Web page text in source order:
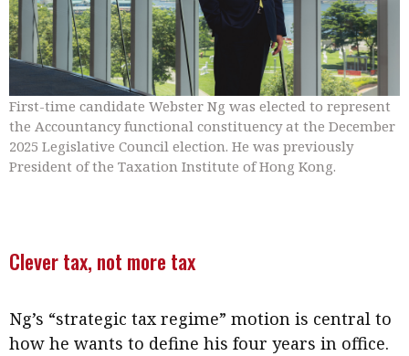
First-time candidate Webster Ng was elected to represent
the Accountancy functional constituency at the December
2025 Legislative Council election. He was previously
President of the Taxation Institute of Hong Kong.
Clever tax, not more tax
Ng’s “strategic tax regime” motion is central to
how he wants to define his four years in office.